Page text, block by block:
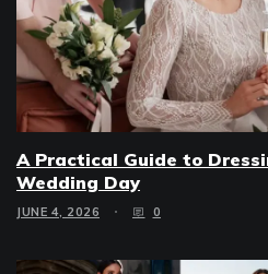
A Practical Guide to
Wedding Day
JUNE 4, 2026 0